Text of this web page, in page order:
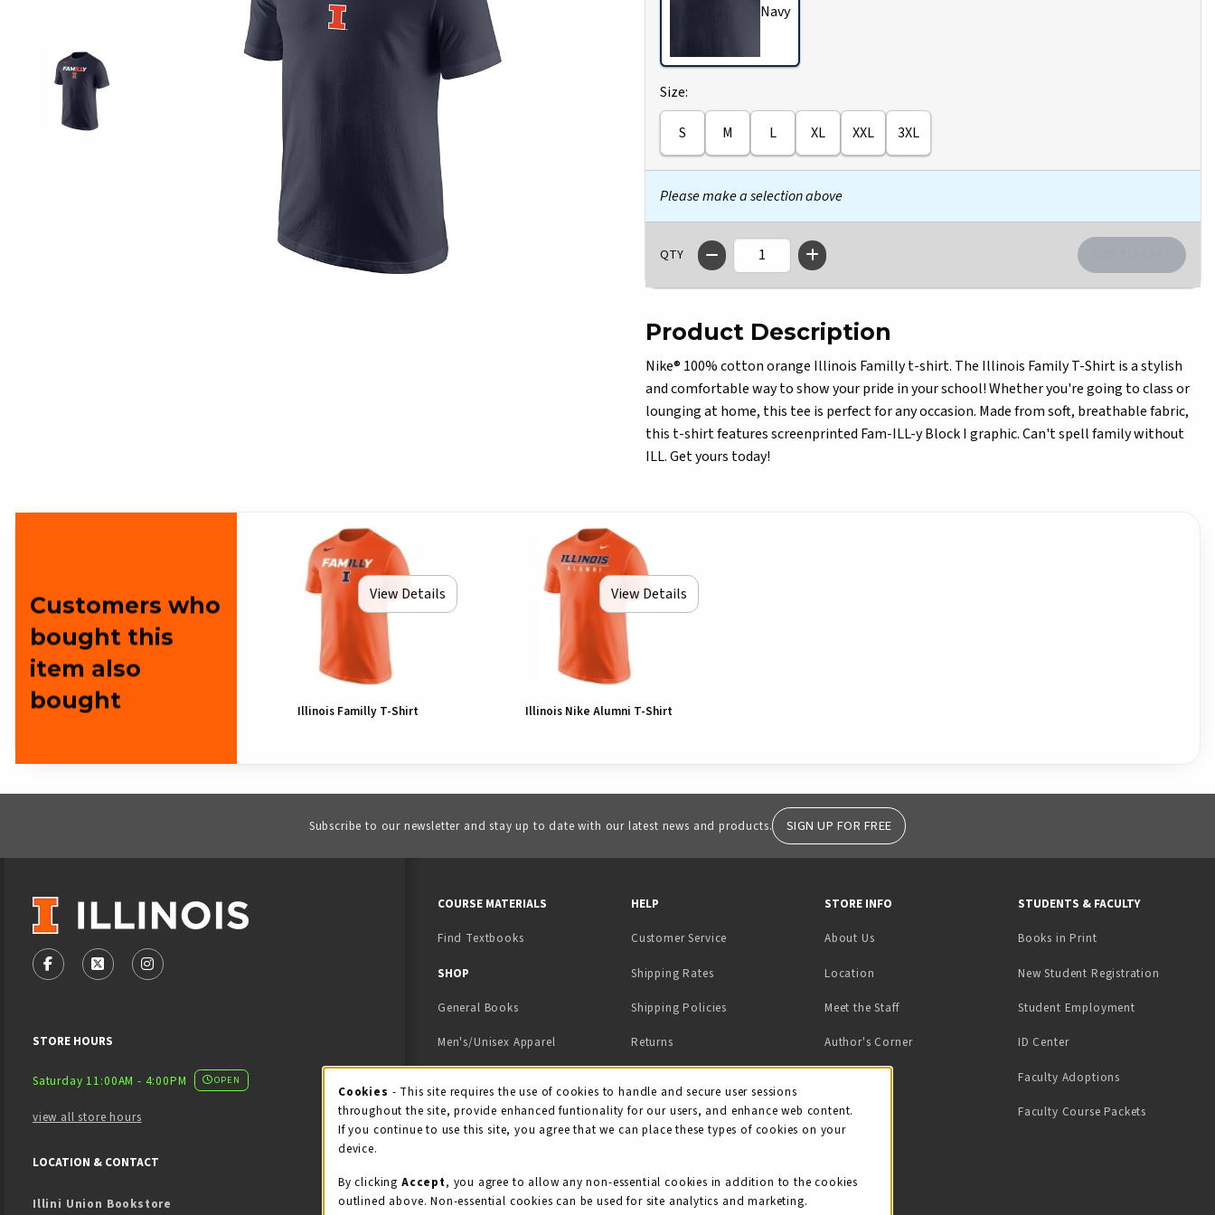
Navy
Select
Size:
S M L XL XXL 3XL
Please make a selection above
QTY
Product Description
Nike® 100% cotton orange Illinois Familly t-shirt. The Illinois Family T-Shirt is a stylish
and comfortable way to show your pride in your school! Whether you're going to class or
lounging at home, this tee is perfect for any occasion. Made from soft, breathable fabric,
this t-shirt features screenprinted Fam-ILL-y Block I graphic. Can't spell family without
ILL. Get yours today!
Customers who
bought this
item also
bought
View Details
Illinois Familly T-Shirt
View Details
Illinois Nike Alumni T-Shirt
Subscribe to our newsletter and stay up to date with our latest news and products. SIGN UP FOR FREE
VISIT US ON SOCIAL MEDIA
FOLLOW US ON FACEBOOK (OPENS IN A NEW TAB)
FOLLOW US ON X - FORMERLY TWITTER (OPENS IN A NEW TAB)
FOLLOW US ON INSTAGRAM (OPENS IN A NEW TAB)
STORE HOURS
Saturday 11:00AM - 4:00PM OPEN
view all store hours
LOCATION & CONTACT
Illini Union Bookstore
COURSE MATERIALS
Find Textbooks
SHOP
General Books
Men's/Unisex Apparel
Kids' Apparel
Grads/Alumni
HELP
Customer Service
Shipping Rates
Shipping Policies
Returns
STORE INFO
About Us
Location
Meet the Staff
Author's Corner
STUDENTS & FACULTY
Books in Print(opens in a new tab)
New Student Registration
Student Employment(opens in a
ID Center(opens in a new tab)
Faculty Adoptions
Faculty Course Packets
Cookie Usage Notification
Cookies - This site requires the use of cookies to handle and secure user sessions
throughout the site, provide enhanced funtionality for our users, and enhance web content.
If you continue to use this site, you agree that we can place these types of cookies on your
device.
By clicking Accept, you agree to allow any non-essential cookies in addition to the cookies
outlined above. Non-essential cookies can be used for site analytics and marketing.